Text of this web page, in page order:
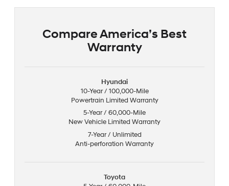
Compare America’s Best
Warranty
Hyundai
10-Year / 100,000-Mile
Powertrain Limited Warranty
5-Year / 60,000-Mile
New Vehicle Limited Warranty
7-Year / Unlimited
Anti-perforation Warranty
Toyota